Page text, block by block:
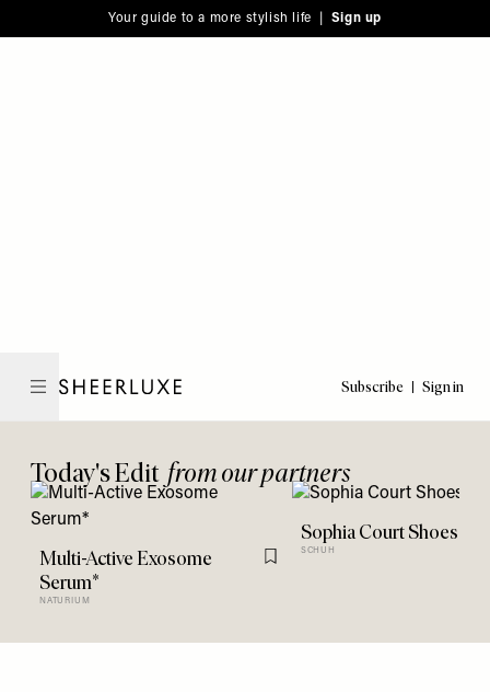
note:
to
Your guide to a more stylish life | Sign up
Subscribe Sign in
Today's Edit from our partners
Multi-Active Exosome
Serum*
NATURIUM
Sophia Court Shoes*
SCHUH